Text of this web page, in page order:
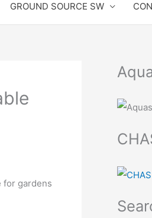
GROUND SOURCE SW
for gardens